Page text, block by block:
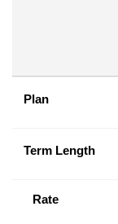
Plan
Term Length
Rate